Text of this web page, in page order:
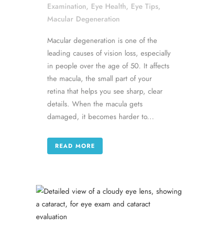
Examination, Eye Health, Eye Tips,
Macular Degeneration
Macular degeneration is one of the
leading causes of vision loss, especially
in people over the age of 50. It affects
the macula, the small part of your
retina that helps you see sharp, clear
details. When the macula gets
damaged, it becomes harder to...
READ MORE